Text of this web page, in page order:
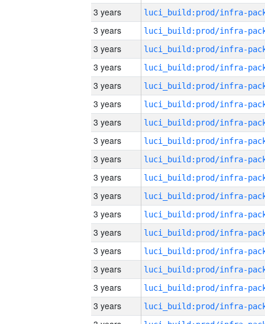
3 years
3 years
3 years
3 years
3 years
3 years
3 years
3 years
3 years
3 years
3 years
3 years
3 years
3 years
3 years
3 years
3 years